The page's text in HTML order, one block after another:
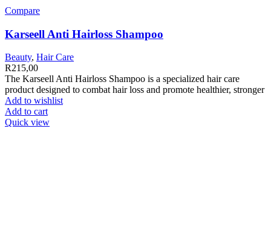
Compare
Karseell Anti Hairloss Shampoo
Beauty, Hair Care
R215,00
The Karseell Anti Hairloss Shampoo is a specialized hair care
product designed to combat hair loss and promote healthier, stronger
Add to wishlist
Add to cart
Quick view